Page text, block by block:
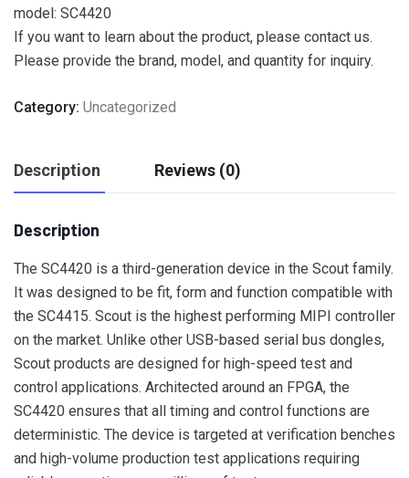
model: SC4420
If you want to learn about the product, please contact us.
Please provide the brand, model, and quantity for inquiry.
Category: Uncategorized
Description Reviews (0)
Description
The SC4420 is a third-generation device in the Scout family.
It was designed to be fit, form and function compatible with
the SC4415. Scout is the highest performing MIPI controller
on the market. Unlike other USB-based serial bus dongles,
Scout products are designed for high-speed test and
control applications. Architected around an FPGA, the
SC4420 ensures that all timing and control functions are
deterministic. The device is targeted at verification benches
and high-volume production test applications requiring